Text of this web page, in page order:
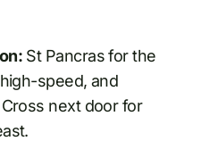
St Pancras for the
speed, and
next door for